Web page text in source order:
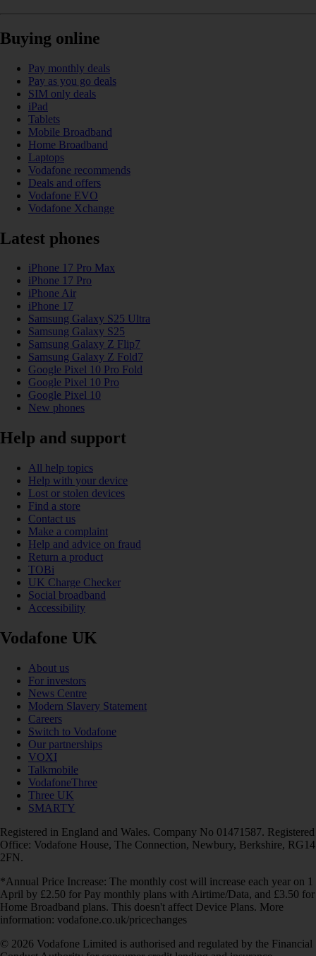
Buying online
Pay monthly deals
Pay as you go deals
SIM only deals
iPad
Tablets
Mobile Broadband
Home Broadband
Laptops
Vodafone recommends
Deals and offers
Vodafone EVO
Vodafone Xchange
Latest phones
iPhone 17 Pro Max
iPhone 17 Pro
iPhone Air
iPhone 17
Samsung Galaxy S25 Ultra
Samsung Galaxy S25
Samsung Galaxy Z Flip7
Samsung Galaxy Z Fold7
Google Pixel 10 Pro Fold
Google Pixel 10 Pro
Google Pixel 10
New phones
Help and support
All help topics
Help with your device
Lost or stolen devices
Find a store
Contact us
Make a complaint
Help and advice on fraud
Return a product
TOBi
UK Charge Checker
Social broadband
Accessibility
Vodafone UK
About us
For investors
News Centre
Modern Slavery Statement
Careers
Switch to Vodafone
Our partnerships
VOXI
Talkmobile
VodafoneThree
Three UK
SMARTY
Registered in England and Wales. Company No 01471587. Registered
Office: Vodafone House, The Connection, Newbury, Berkshire, RG14
2FN.
*Annual Price Increase: The monthly cost will increase each year on 1
April by £2.50 for Pay monthly plans with Airtime/Data, and £3.50 for
Home Broadband plans. This doesn't affect Device Plans. More
information: vodafone.co.uk/pricechanges
© 2026 Vodafone Limited is authorised and regulated by the Financial